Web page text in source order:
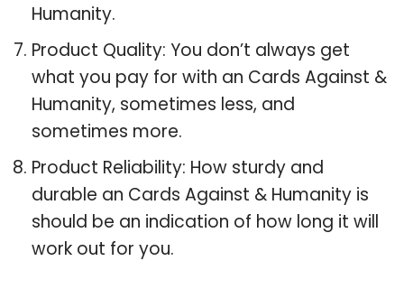
Humanity.
Product Quality: You don’t always get
what you pay for with an Cards Against &
Humanity, sometimes less, and
sometimes more.
Product Reliability: How sturdy and
durable an Cards Against & Humanity is
should be an indication of how long it will
work out for you.